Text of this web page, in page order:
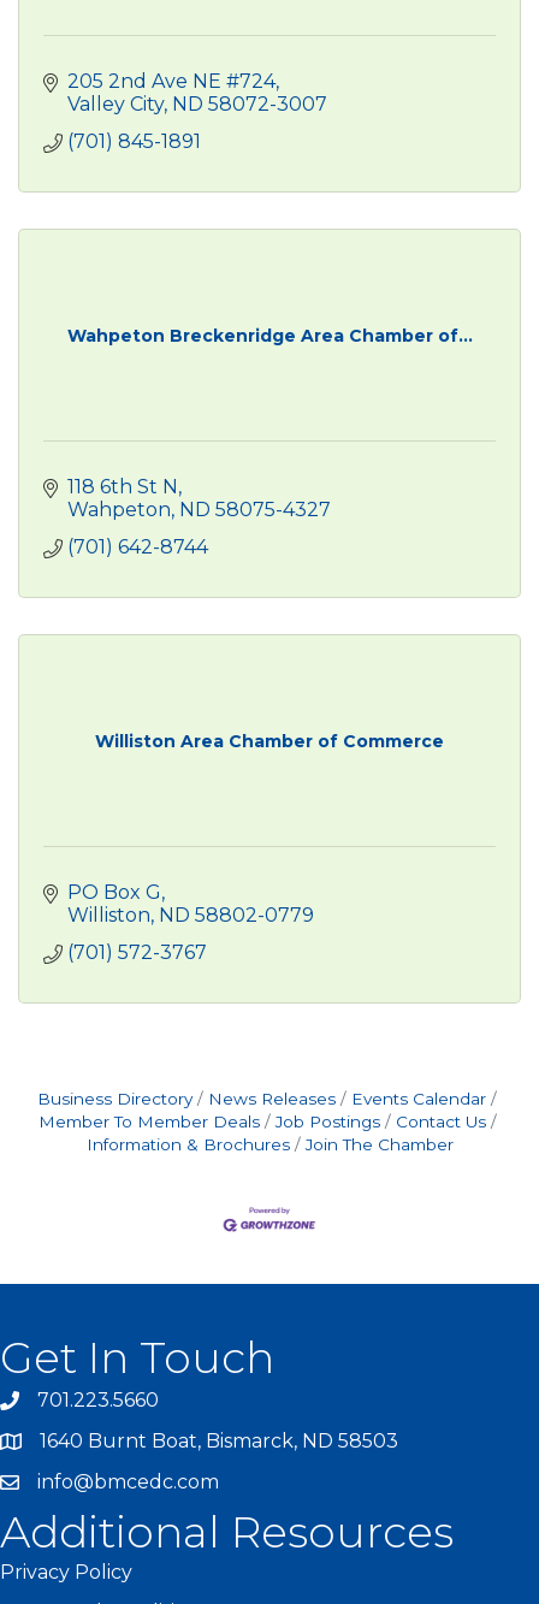
205 2nd Ave NE #724
Valley City ND 58072-3007
(701) 845-1891
Wahpeton Breckenridge Area Chamber of...
118 6th St N
Wahpeton ND 58075-4327
(701) 642-8744
Williston Area Chamber of Commerce
PO Box G
Williston ND 58802-0779
(701) 572-3767
Business Directory News Releases
Events Calendar
Member To Member Deals
Job Postings
Contact Us
Information & Brochures
Join The Chamber
Get In Touch
701.223.5660
1640 Burnt Boat, Bismarck, ND 58503
info@bmcedc.com
Additional Resources
Privacy Policy